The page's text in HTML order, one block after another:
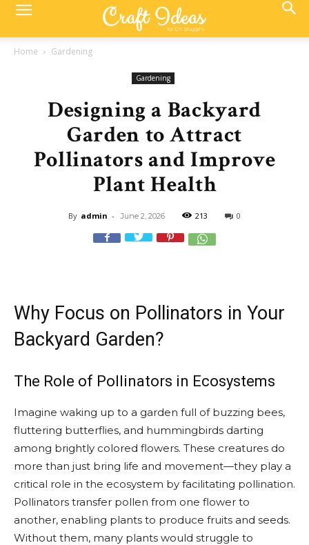
Home Gardening
Gardening
Designing a Backyard
Garden to Attract
Pollinators and Improve
Plant Health
By admin - June 2, 2026 213 0
Why Focus on Pollinators in Your
Backyard Garden?
The Role of Pollinators in Ecosystems
Imagine waking up to a garden full of buzzing bees,
fluttering butterflies, and hummingbirds darting
among brightly colored flowers. These creatures do
more than just bring life and movement—they play a
critical role in the ecosystem by facilitating pollination.
Pollinators transfer pollen from one flower to
another, enabling plants to produce fruits and seeds.
Without them, many plants would struggle to